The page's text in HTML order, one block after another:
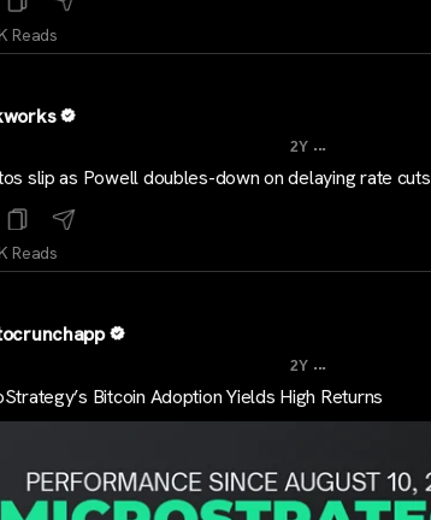
Reads
2Y ...
slip as Powell doubles-down on delaying rate cuts
Reads
2Y ...
Bitcoin Adoption Yields High Returns